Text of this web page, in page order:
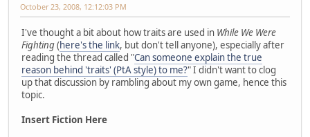
October 23, 2008, 12:12:03 PM
I've thought a bit about how traits are used in While We Were
Fighting(here's the link, but don't tell anyone), especially after
reading the thread called "Can someone explain the true
reason behind 'traits' (PtA style) to me?" I didn't want to clog
up that discussion by rambling about my own game, hence this
topic.
Insert Fiction Here